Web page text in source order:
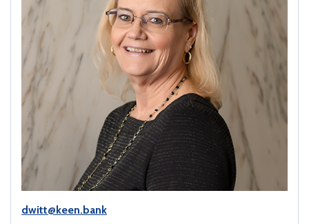
dwitt@keen.bank